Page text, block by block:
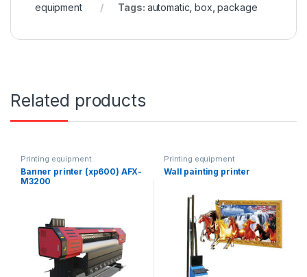
equipment
Tags: automatic ,box ,package
Related products
Printing equipment
Banner printer (xp600) AFX-
M3200
Printing equipment
Wall painting printer